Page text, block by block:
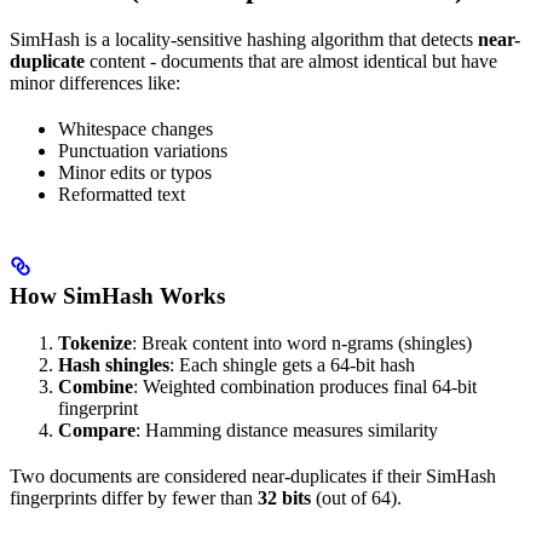
SimHash is a locality-sensitive hashing algorithm that detects near-
duplicate content - documents that are almost identical but have
minor differences like:
Whitespace changes
Punctuation variations
Minor edits or typos
Reformatted text
How SimHash Works
Tokenize: Break content into word n-grams (shingles)
Hash shingles: Each shingle gets a 64-bit hash
Combine: Weighted combination produces final 64-bit
fingerprint
Compare: Hamming distance measures similarity
Two documents are considered near-duplicates if their SimHash
fingerprints differ by fewer than 32 bits (out of 64).